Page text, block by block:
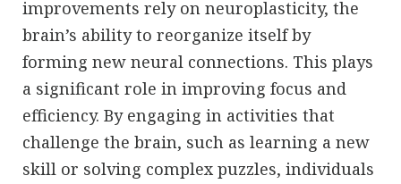
improvements rely on neuroplasticity, the
brain’s ability to reorganize itself by
forming new neural connections. This plays
a significant role in improving focus and
efficiency. By engaging in activities that
challenge the brain, such as learning a new
skill or solving complex puzzles, individuals